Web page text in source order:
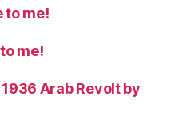
to me!
me!
Arab Revolt by